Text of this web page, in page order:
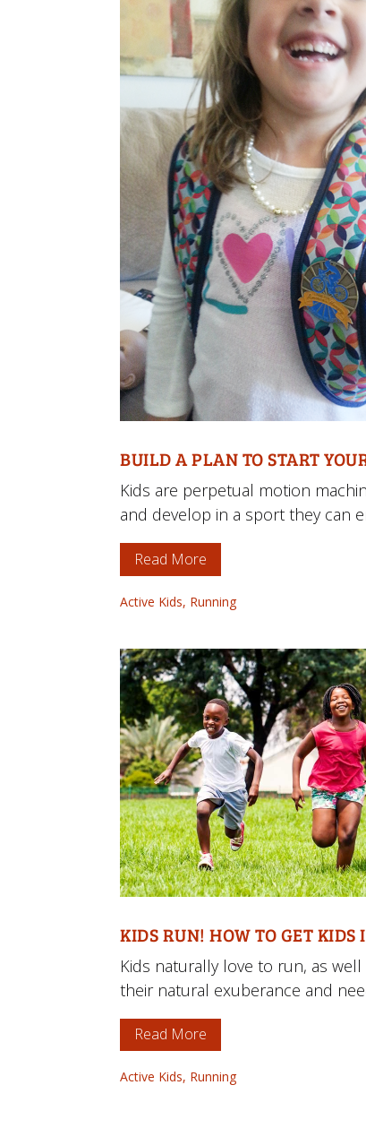
BUILD A PLAN TO START
Active Kids, Running
Kids are perpetual motion
and develop in a sport they can
Read More
KIDS RUN! HOW TO GET
Active Kids, Running
Kids naturally love to run, as
their natural exuberance and
Read More